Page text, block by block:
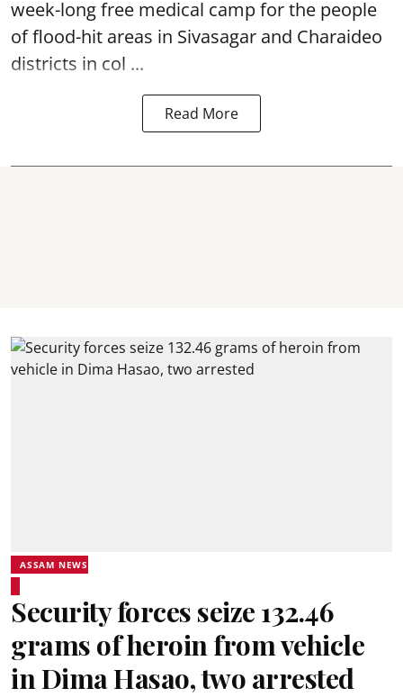
week-long free medical campfor the people
of flood-hit areas in Sivasagar and Charaideo
districts in col ...
Read More
ASSAM NEWS
Security forces seize 132.46
grams of heroin from vehicle
in Dima Hasao, two arrested